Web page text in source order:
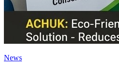
News